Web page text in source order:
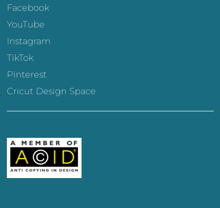
Facebook
YouTube
Instagram
TikTok
Pinterest
Cricut Design Space